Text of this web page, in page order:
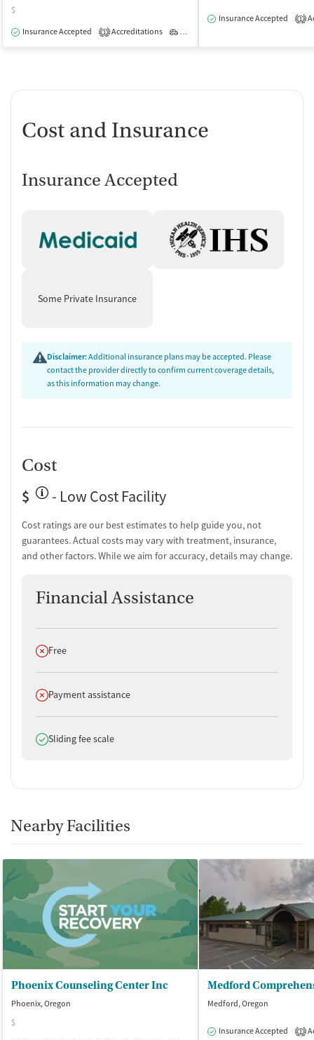
$
Insurance Accepted
1 Accreditations Outpatient
Insurance Accepted 1
Cost and Insurance
Insurance Accepted
Some Private Insurance
Disclaimer:Additional insurance plans may be accepted. Please
contact the provider directly to confirm current coverage details,
as this information may change.
Cost
$
- Low Cost Facility
Cost ratings are our best estimates to help guide you, not
guarantees. Actual costs may vary with treatment, insurance,
and other factors. While we aim for accuracy, details may change.
Financial Assistance
Does not offer
Free
Does not offer
Payment assistance
Does offer
Sliding fee scale
Nearby Facilities
Phoenix Counseling Center Inc
Phoenix, Oregon
$
Medford, Oregon
Insurance Accepted 1